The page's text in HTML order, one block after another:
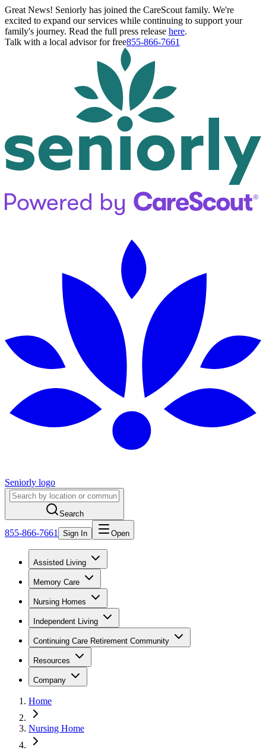
Great News! Seniorly has joined the CareScout family. We're
excited to expand our services while continuing to support your
family's journey. Read the full press release here.
Talk with a local advisor for free855-866-7661
Seniorly logo
Search
855-866-7661 Sign In Open
Assisted Living
Memory Care
Nursing Homes
Independent Living
Continuing Care Retirement Community
Resources
Company
Home
Nursing Home